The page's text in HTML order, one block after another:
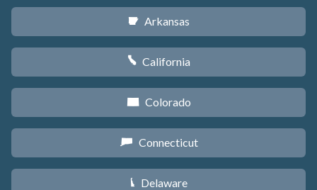
C Arkansas
E California
F Colorado
G Connecticut
H Delaware